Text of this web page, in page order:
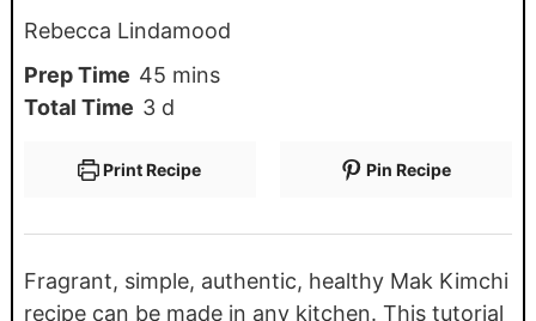
Rebecca Lindamood
Prep Time 45 mins
Total Time 3 d
Print Recipe Pin Recipe
Fragrant, simple, authentic, healthy Mak Kimchi
recipe can be made in any kitchen. This tutorial